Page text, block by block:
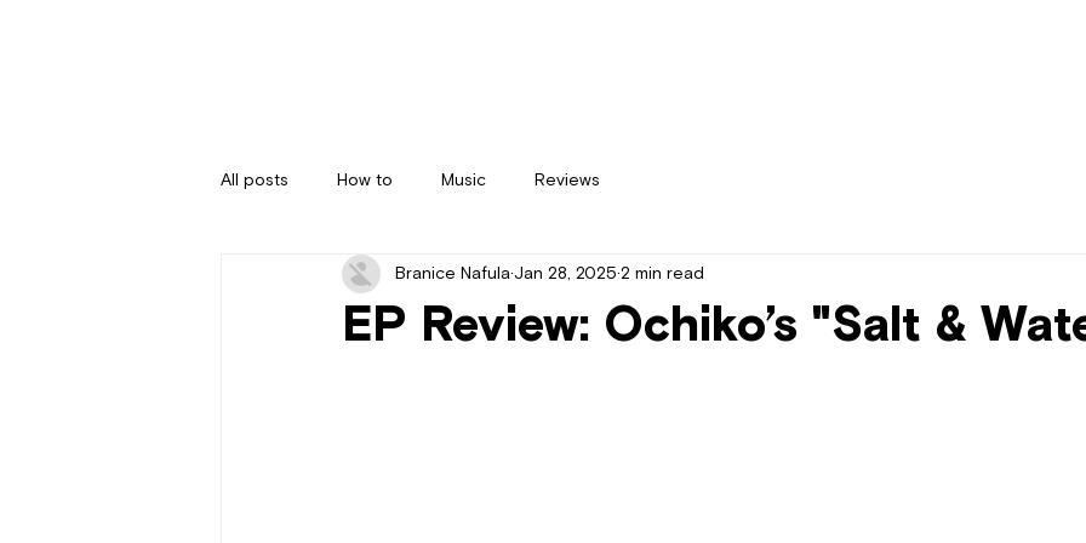
All posts How to Music Reviews
EP Review: Ochiko’s "Salt &
Branice Nafula Jan 28, 2025 2 min read